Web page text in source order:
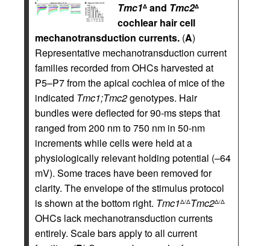
Tmc1Δ and Tmc2Δ
cochlear hair cell
mechanotransduction currents. (A)
Representative mechanotransduction current
families recorded from OHCs harvested at
P5–P7 from the apical cochlea of mice of the
indicated Tmc1;Tmc2genotypes. Hair
bundles were deflected for 90-ms steps that
ranged from 200 nm to 750 nm in 50-nm
increments while cells were held at a
physiologically relevant holding potential (–64
mV). Some traces have been removed for
clarity. The envelope of the stimulus protocol
is shown at the bottom right. Tmc1Δ/ΔTmc2Δ/Δ
OHCs lack mechanotransduction currents
entirely. Scale bars apply to all current